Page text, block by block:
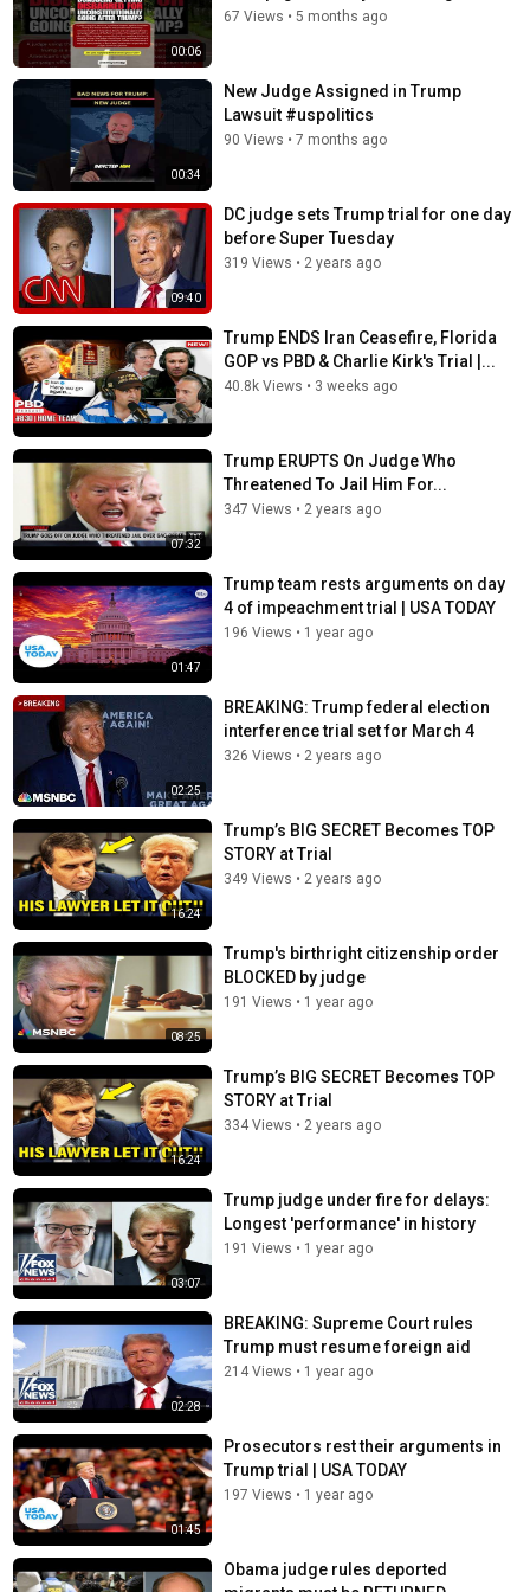
Follow Fox News on Facebook:
https://www.facebook.com/FoxNews/
Follow Fox News on Twitter:
Follow Fox News on Instagram:
https://www.instagram.com/foxnews/
Category
News
Tags
donald trump ,trump legal troubles ,donald trump
indictment
00:06
67 Views • 5 months ago
00:34
New Judge Assigned in Trump
Lawsuit #uspolitics
90 Views • 7 months ago
09:40
DC judge sets Trump trial for one day
before Super Tuesday
319 Views • 2 years ago
Trump ENDS Iran Ceasefire, Florida
GOP vs PBD & Charlie Kirk's Trial |...
40.8k Views • 3 weeks ago
07:32
Trump ERUPTS On Judge Who
Threatened To Jail Him For...
347 Views • 2 years ago
01:47
Trump team rests arguments on day
4 of impeachment trial | USA TODAY
196 Views • 1 year ago
02:25
BREAKING: Trump federal election
interference trial set for March 4
326 Views • 2 years ago
16:24
Trump’s BIG SECRET Becomes TOP
STORY at Trial
349 Views • 2 years ago
08:25
Trump's birthright citizenship order
BLOCKED by judge
191 Views • 1 year ago
16:24
Trump’s BIG SECRET Becomes TOP
STORY at Trial
334 Views • 2 years ago
03:07
Trump judge under fire for delays:
Longest 'performance' in history
191 Views • 1 year ago
02:28
BREAKING: Supreme Court rules
Trump must resume foreign aid
214 Views • 1 year ago
01:45
Prosecutors rest their arguments in
Trump trial | USA TODAY
197 Views • 1 year ago
Obama judge rules deported